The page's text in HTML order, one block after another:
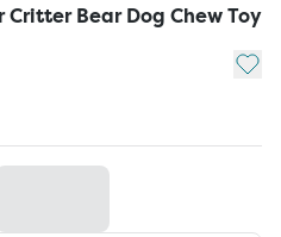
Bear Dog Chew Toy
Add